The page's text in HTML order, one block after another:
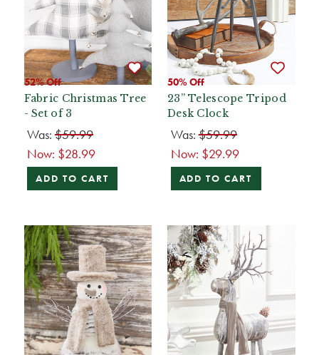
52% Off
Fabric Christmas Tree
- Set of 3
Was: $59.99
Now: $28.99
ADD TO CART
50% Off
23” Telescope Tripod
Desk Clock
Was:$59.99
Now: $29.99
ADD TO CART